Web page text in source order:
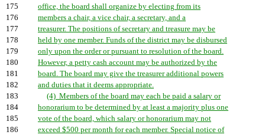
175
office, the board shall organize by electing from its
176
members a chair, a vice chair, a secretary, and a
177
treasurer. The positions of secretary and treasure may be
178
held by one member. Funds of the district may be disbursed
179
only upon the order or pursuant to resolution of the board.
180
However, a petty cash account may be authorized by the
181
board. The board may give the treasurer additional powers
182
and duties that it deems appropriate.
183
(4) Members of the board may each be paid a salary or
184
honorarium to be determined by at least a majority plus one
185
vote of the board, which salary or honorarium may not
186
exceed $500 per month for each member. Special notice of